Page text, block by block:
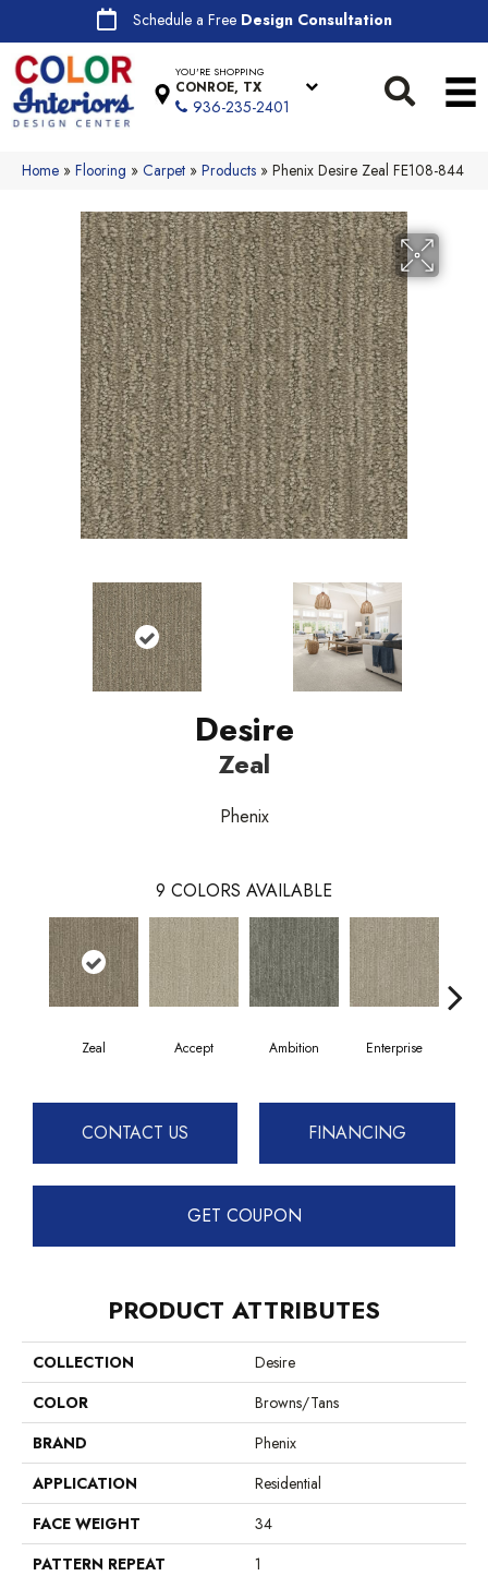
Schedule a Free Design Consultation
YOU'RE SHOPPING
CONROE, TX
936-235-2401
Home » Flooring » Carpet » Products » Phenix Desire Zeal FE108-844
Desire
Zeal
Phenix
9 COLORS AVAILABLE
Zeal Accept Ambition Enterprise
CONTACT US FINANCING
GET COUPON
PRODUCT ATTRIBUTES
COLLECTION
Desire
COLOR
Browns/Tans
BRAND
Phenix
APPLICATION
Residential
FACE WEIGHT
34
PATTERN REPEAT
1